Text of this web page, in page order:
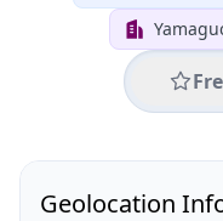
Geolocation